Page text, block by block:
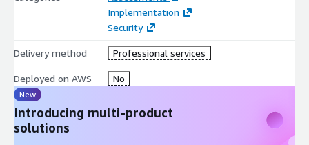
Implementation
Security
Delivery method Professional services
Deployed on AWS No
New
Introducing multi-product
solutions